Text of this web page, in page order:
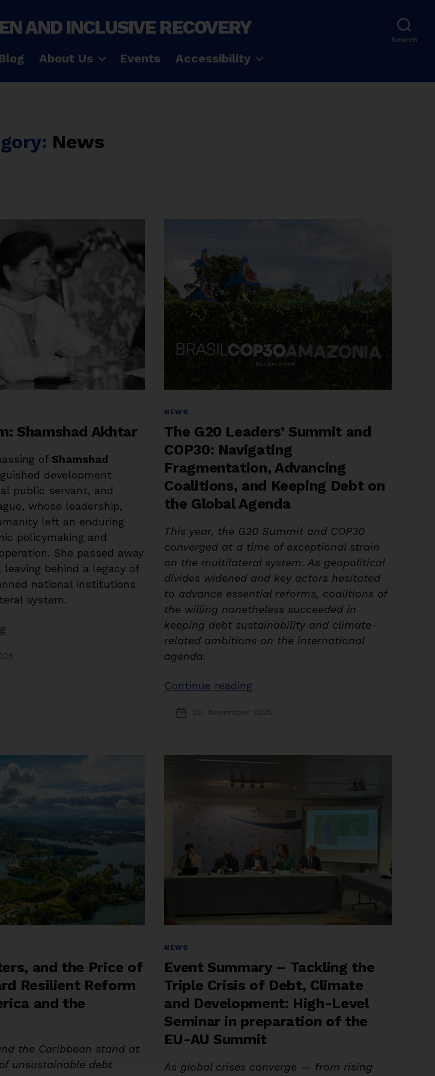
AND INCLUSIVE RECOVERY
About Us Events Accessibility
Search
News
Shamshad Akhtar
of Shamshad
development
public servant, and
whose leadership,
left an enduring
policymaking and
She passed away
leaving behind a legacy of
national institutions
system.
“In
Shamshad
Categories
NEWS
The G20 Leaders’ Summit and
COP30: Navigating
Fragmentation, Advancing
Coalitions, and Keeping Debt on
the Global Agenda
This year, the G20 Summit and COP30
converged at a time of exceptional strain
on the multilateral system. As geopolitical
divides widened and key actors hesitated
to advance essential reforms, coalitions of
the willing nonetheless succeeded in
keeping debt sustainability and climate-
related ambitions on the international
agenda.
Continue reading
Leaders’
COP30:
Navigating
Fragmentation,
Advancing
Coalitions,
and
Keeping
Debt
Global
Post26. November 2025
and the Price of
Resilient Reform
and the
the Caribbean stand at
unsustainable debt
Categories
NEWS
Event Summary – Tackling the
Triple Crisis of Debt, Climate
and Development: High-Level
Seminar in preparation of the
EU-AU Summit
As global crises converge — from rising